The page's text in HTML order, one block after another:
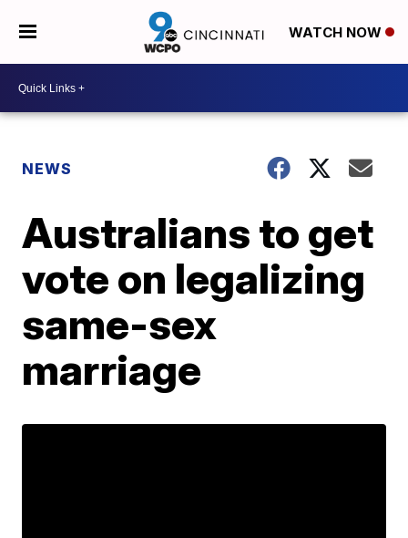
WATCH NOW
NEWS
Australians to get
vote on legalizing
same-sex
marriage